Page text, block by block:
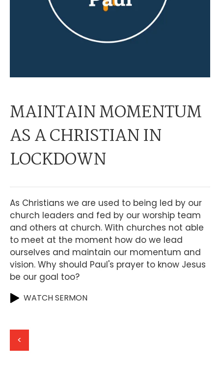
MAINTAIN MOMENTUM
AS A CHRISTIAN IN
LOCKDOWN
As Christians we are used to being led by our
church leaders and fed by our worship team
and others at church. With churches not able
to meet at the moment how do we lead
ourselves and maintain our momentum and
vision. Why should Paul's prayer to know Jesus
be our goal too?
WATCH SERMON
<